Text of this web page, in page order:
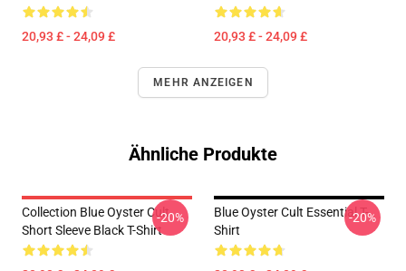
20,93 £ - 24,09 £ 20,93 £ - 24,09 £
MEHR ANZEIGEN
Ähnliche Produkte
Collection Blue Oyster Cult
Short Sleeve Black T-Shirt
-20%
Blue Oyster Cult Essential T-
Shirt
-20%